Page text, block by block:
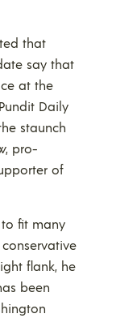
that
say that
at the
Daily
staunch
pro-
of
to fit many
conservative
flank, he
been